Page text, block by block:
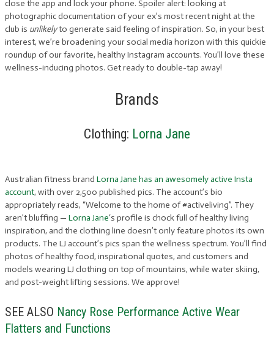
close the app and lock your phone. Spoiler alert: looking at
photographic documentation of your ex’s most recent night at the
club is unlikelyto generate said feeling of inspiration. So, in your best
interest, we’re broadening your social media horizon with this quickie
roundup of our favorite, healthy Instagram accounts. You’ll love these
wellness-inducing photos. Get ready to double-tap away!
Brands
Clothing: Lorna Jane
Australian fitness brand Lorna Jane has an awesomely active Insta
account, with over 2,500 published pics. The account’s bio
appropriately reads, “Welcome to the home of #activeliving”. They
aren’t bluffing — Lorna Jane‘s profile is chock full of healthy living
inspiration, and the clothing line doesn’t only feature photos its own
products. The LJ account’s pics span the wellness spectrum. You’ll find
photos of healthy food, inspirational quotes, and customers and
models wearing LJ clothing on top of mountains, while water skiing,
and post-weight lifting sessions. We approve!
SEE ALSO Nancy Rose Performance Active Wear
Flatters and Functions